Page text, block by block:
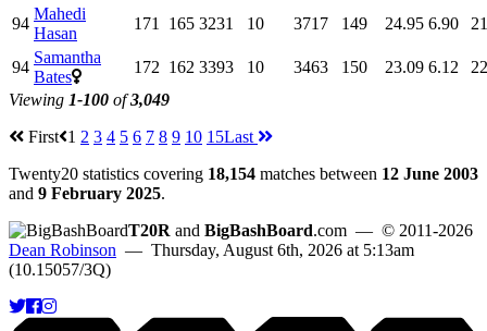
94
Mahedi
Hasan
171 165 3231 10 3717 149 24.95 6.90
94
Samantha
Bates
172 162 3393 10 3463 150 23.09 6.12
Viewing 1-100 of3,049
First 1 2 3 4 5 6 7 8 9 10 15Last
Twenty20 statistics covering 18,154 matches between 12 June 2003
and 9 February 2025.
T20R and BigBashBoard.com — © 2011-2026
Dean Robinson — Thursday, August 6th, 2026 at 5:13am
(10.15057/3Q)